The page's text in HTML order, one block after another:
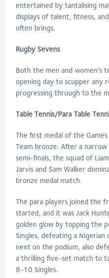
entertained by tantalising
displays of talent, fitness,
often brings.
Rugby Sevens
Both the men and women’s
opening day to scupper any
progressing through to the
Table Tennis/Para Table
The first medal of the
Team bronze. After a
semi-finals, the squad of
Jarvis and Sam Walker
bronze medal match.
The para players joined the
started, and it was Jack
golden glow by topping the
Singles, defeating a Nigerian
next on the podium, also
a thrilling five-set match to
8-10 Singles.